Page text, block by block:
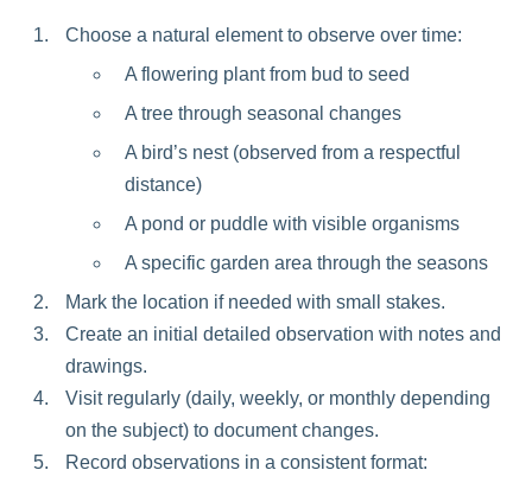
Choose a natural element to observe over time:
A flowering plant from bud to seed
A tree through seasonal changes
A bird’s nest (observed from a respectful
distance)
A pond or puddle with visible organisms
A specific garden area through the seasons
Mark the location if needed with small stakes.
Create an initial detailed observation with notes and
drawings.
Visit regularly (daily, weekly, or monthly depending
on the subject) to document changes.
Record observations in a consistent format: